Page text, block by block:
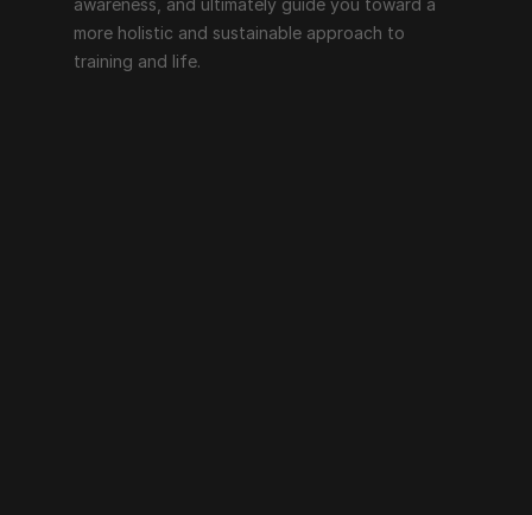
more holistic and sustainable approach to
training and life.